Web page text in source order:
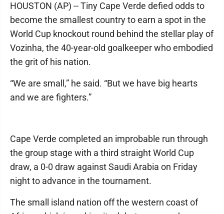
HOUSTON (AP) -- Tiny Cape Verde defied odds to
become the smallest country to earn a spot in the
World Cup knockout round behind the stellar play of
Vozinha, the 40-year-old goalkeeper who embodied
the grit of his nation.
“We are small,” he said. “But we have big hearts
and we are fighters.”
Cape Verde completed an improbable run through
the group stage with a third straight World Cup
draw, a 0-0 draw against Saudi Arabia on Friday
night to advance in the tournament.
The small island nation off the western coast of